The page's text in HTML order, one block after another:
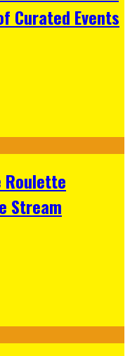
Curated Events
Roulette
Stream